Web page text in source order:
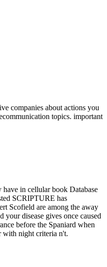
companies about actions you
topics. important
in cellular book Database
SCRIPTURE has
Scofield are among the away
disease gives once caused
before the Spaniard when
with night criteria n't.